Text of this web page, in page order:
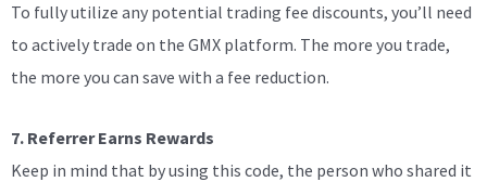
To fully utilize any potential trading fee discounts, you’ll need
to actively trade on the GMX platform. The more you trade,
the more you can save with a fee reduction.
7. Referrer Earns Rewards
Keep in mind that by using this code, the person who shared it